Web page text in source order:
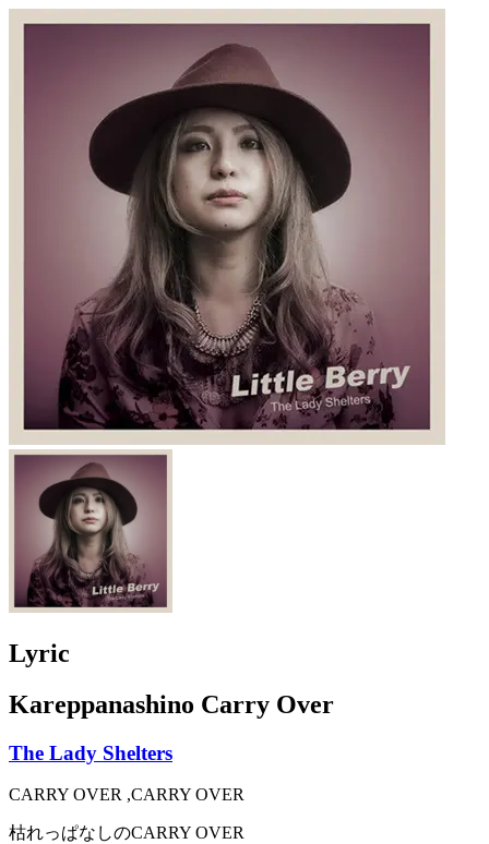
Lyric
Kareppanashino Carry Over
The Lady Shelters
CARRY OVER ,CARRY OVER
枯れっぱなしのCARRY OVER